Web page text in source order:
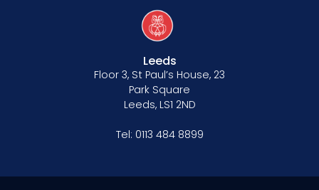
Leeds
Floor 3, St Paul’s House, 23
Park Square
Leeds, LS1 2ND
Tel: 0113 484 8899